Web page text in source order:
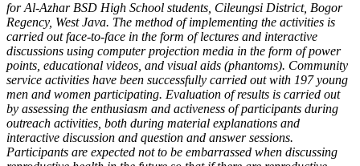
for Al-Azhar BSD High School students, Cileungsi District, Bogor
Regency, West Java. The method of implementing the activities is
carried out face-to-face in the form of lectures and interactive
discussions using computer projection media in the form of power
points, educational videos, and visual aids (phantoms). Community
service activities have been successfully carried out with 197 young
men and women participating. Evaluation of results is carried out
by assessing the enthusiasm and activeness of participants during
outreach activities, both during material explanations and
interactive discussion and question and answer sessions.
Participants are expected not to be embarrassed when discussing